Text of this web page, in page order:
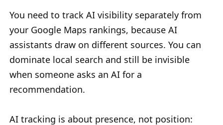
You need to track AI visibility separately from
your Google Maps rankings, because AI
assistants draw on different sources. You can
dominate local search and still be invisible
when someone asks an AI for a
recommendation.
AI tracking is about presence, not position: